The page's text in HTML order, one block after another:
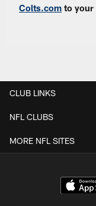
Colts.com to your
CLUB LINKS
NFL CLUBS
MORE NFL SITES